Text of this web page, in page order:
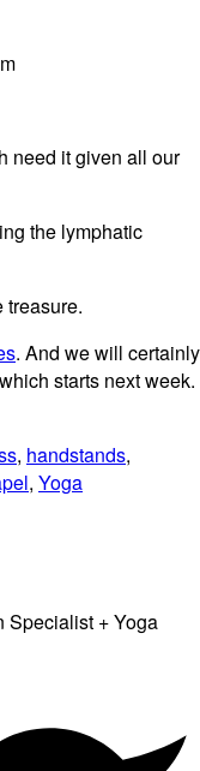
need it given all our
the lymphatic
treasure.
. And we will certainly
which starts next week.
, handstands,
, Yoga
Specialist + Yoga